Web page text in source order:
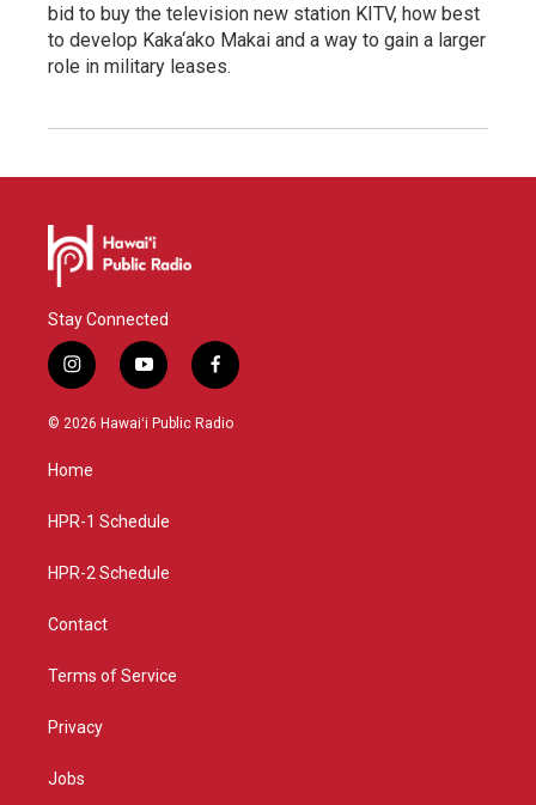
bid to buy the television new station KITV, how best
to develop Kaka‘ako Makai and a way to gain a larger
role in military leases.
Stay Connected
i
n
s
g
a
y
o
u
f
a
c
© 2026 Hawaiʻi Public Radio
Home
HPR-1 Schedule
HPR-2 Schedule
Contact
Terms of Service
Privacy
Jobs